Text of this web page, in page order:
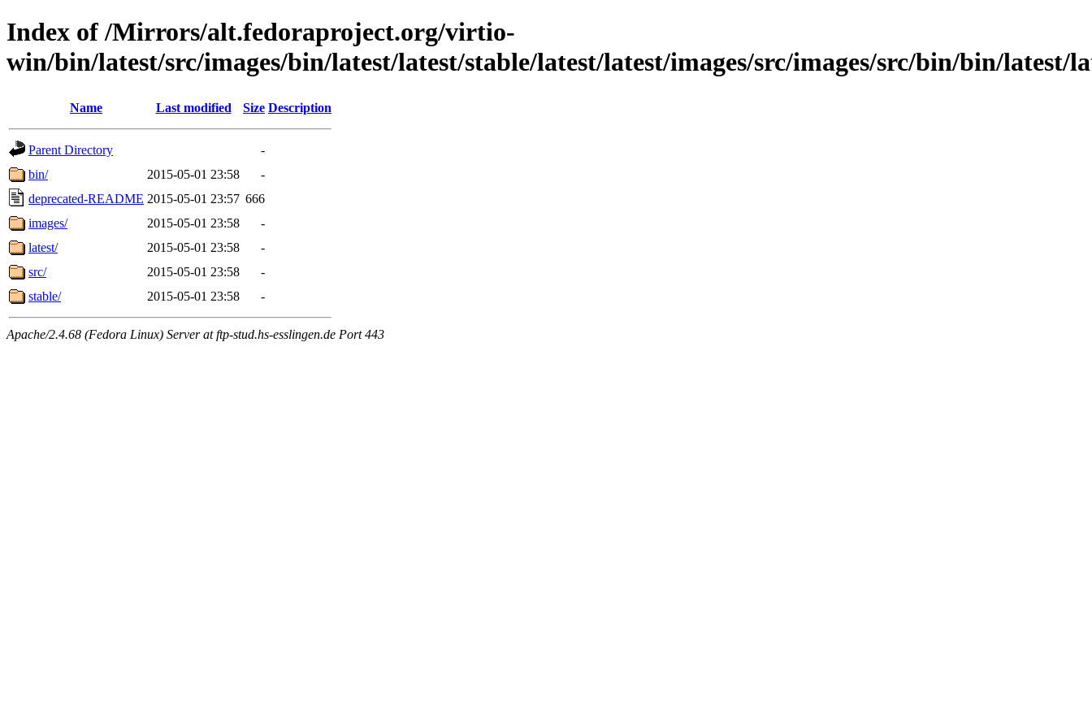
Index of /Mirrors/alt.fedoraproject.org/virtio-
win/bin/latest/src/images/bin/latest/latest/stable/latest/latest/images/src/images/src/bin/bin/latest/
Name Last modified Size Description
Parent Directory
-
bin/
2015-05-01 23:58
-
deprecated-README 2015-05-01 23:57 666
images/
2015-05-01 23:58
-
latest/
2015-05-01 23:58
-
src/
2015-05-01 23:58
-
stable/
2015-05-01 23:58 -
Apache/2.4.68 (Fedora Linux) Server at ftp-stud.hs-esslingen.de Port 443